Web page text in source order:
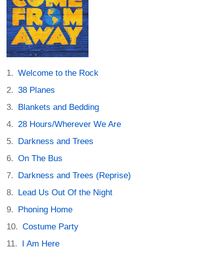
Welcome to the Rock
38 Planes
Blankets and Bedding
28 Hours/Wherever We Are
Darkness and Trees
On The Bus
Darkness and Trees (Reprise)
Lead Us Out Of the Night
Phoning Home
Costume Party
I Am Here